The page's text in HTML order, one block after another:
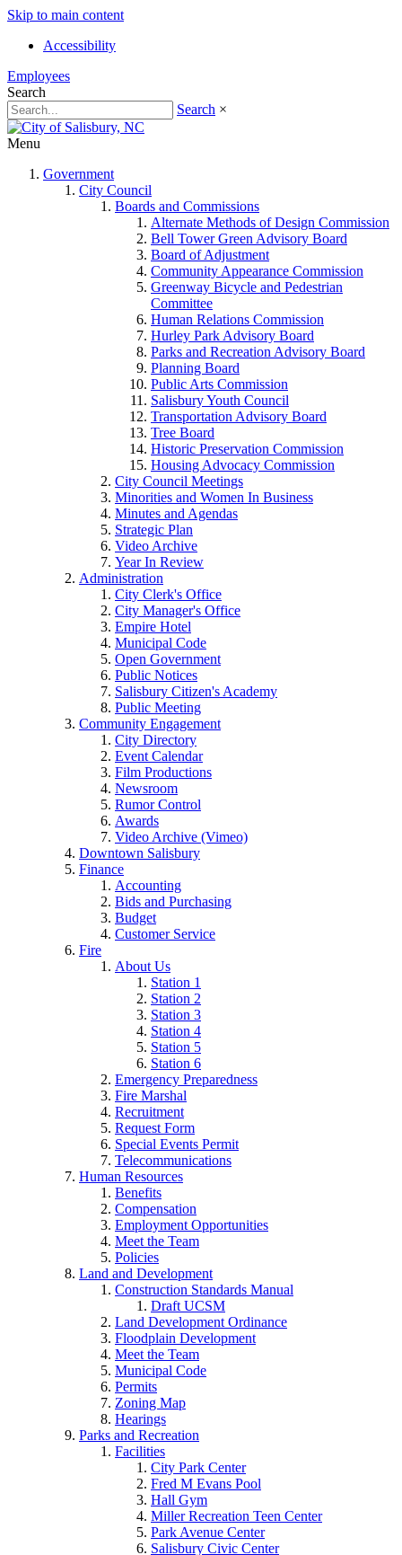
Skip to main content
Accessibility
Employees
Search
Search ×
Menu
Government
City Council
Boards and Commissions
Alternate Methods of Design Commission
Bell Tower Green Advisory Board
Board of Adjustment
Community Appearance Commission
Greenway Bicycle and Pedestrian
Committee
Human Relations Commission
Hurley Park Advisory Board
Parks and Recreation Advisory Board
Planning Board
Public Arts Commission
Salisbury Youth Council
Transportation Advisory Board
Tree Board
Historic Preservation Commission
Housing Advocacy Commission
City Council Meetings
Minorities and Women In Business
Minutes and Agendas
Strategic Plan
Video Archive
Year In Review
Administration
City Clerk's Office
City Manager's Office
Empire Hotel
Municipal Code
Open Government
Public Notices
Salisbury Citizen's Academy
Public Meeting
Community Engagement
City Directory
Event Calendar
Film Productions
Newsroom
Rumor Control
Awards
Video Archive (Vimeo)
Downtown Salisbury
Finance
Accounting
Bids and Purchasing
Budget
Customer Service
Fire
About Us
Station 1
Station 2
Station 3
Station 4
Station 5
Station 6
Emergency Preparedness
Fire Marshal
Recruitment
Request Form
Special Events Permit
Telecommunications
Human Resources
Benefits
Compensation
Employment Opportunities
Meet the Team
Policies
Land and Development
Construction Standards Manual
Draft UCSM
Land Development Ordinance
Floodplain Development
Meet the Team
Municipal Code
Permits
Zoning Map
Hearings
Parks and Recreation
Facilities
City Park Center
Fred M Evans Pool
Hall Gym
Miller Recreation Teen Center
Park Avenue Center
Salisbury Civic Center